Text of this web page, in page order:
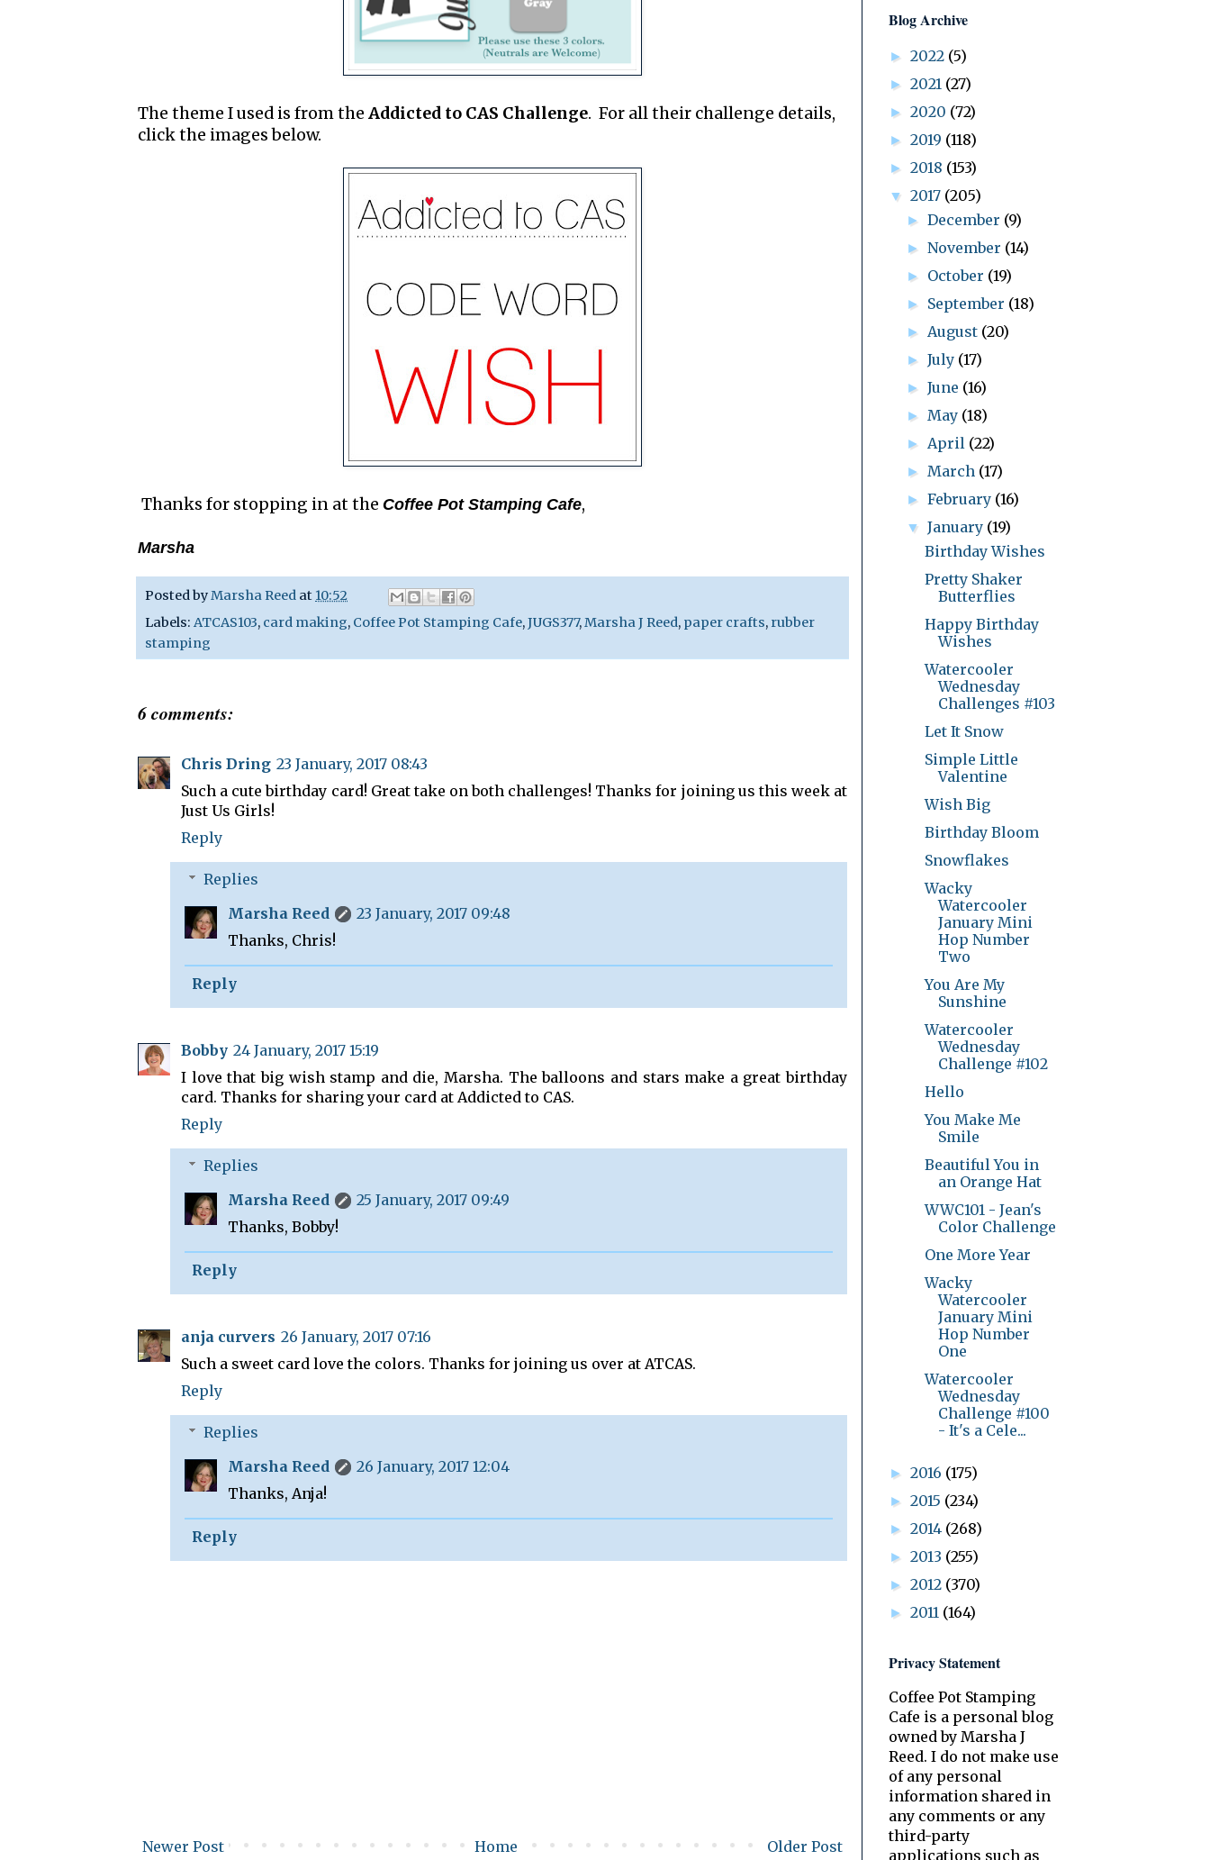
The theme I used is from the Addicted to CAS Challenge. For all their challenge details,
click the images below.
Thanks for stopping in at the Coffee Pot Stamping Cafe,
Marsha
Posted byMarsha Reed at 10:52
Labels: ATCAS103, card making, Coffee Pot Stamping Cafe,JUGS377,Marsha J Reed, paper crafts, rubber
stamping
6 comments:
Chris Dring 23 January, 2017 08:43
Such a cute birthday card! Great take on both challenges! Thanks for joining us this week at
Just Us Girls!
Reply
Replies
Marsha Reed
23 January, 2017 09:48
Thanks, Chris!
Reply
Bobby 24 January, 2017 15:19
I love that big wish stamp and die, Marsha. The balloons and stars make a great birthday
card. Thanks for sharing your card at Addicted to CAS.
Reply
Replies
Marsha Reed
25 January, 2017 09:49
Thanks, Bobby!
Reply
anja curvers 26 January, 2017 07:16
Such a sweet card love the colors. Thanks for joining us over at ATCAS.
Reply
Replies
Marsha Reed
26 January, 2017 12:04
Thanks, Anja!
Reply
Newer Post Older Post
Home
Blog Archive
► 2022 (5)
► 2021 (27)
► 2020 (72)
► 2019 (118)
► 2018 (153)
▼ 2017 (205)
►December (9)
►November (14)
► October (19)
► September (18)
► August (20)
►July (17)
►June (16)
► May (18)
► April (22)
► March (17)
►February (16)
▼January (19)
Birthday Wishes
Pretty Shaker
Butterflies
Happy Birthday
Wishes
Watercooler
Wednesday
Challenges #103
Let It Snow
Simple Little
Valentine
Wish Big
Birthday Bloom
Snowflakes
Wacky
Watercooler
January Mini
Hop Number
Two
You Are My
Sunshine
Watercooler
Wednesday
Challenge #102
Hello
You Make Me
Smile
Beautiful You in
an Orange Hat
WWC101 - Jean's
Color Challenge
One More Year
Wacky
Watercooler
January Mini
Hop Number
One
Watercooler
Wednesday
Challenge #100
- It's a Cele...
► 2016 (175)
► 2015 (234)
► 2014 (268)
► 2013 (255)
► 2012 (370)
► 2011 (164)
Privacy Statement
Coffee Pot Stamping
Cafe is a personal blog
owned by Marsha J
Reed. I do not make use
of any personal
information shared in
any comments or any
third-party
applications such as